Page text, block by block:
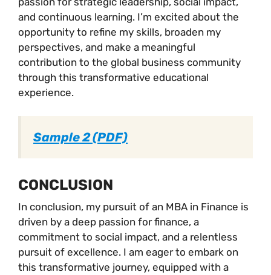
and continuous learning. I’m excited about the
opportunity to refine my skills, broaden my
perspectives, and make a meaningful
contribution to the global business community
through this transformative educational
experience.
Sample 2 (PDF)
CONCLUSION
In conclusion, my pursuit of an MBA in Finance is
driven by a deep passion for finance, a
commitment to social impact, and a relentless
pursuit of excellence. I am eager to embark on
this transformative journey, equipped with a